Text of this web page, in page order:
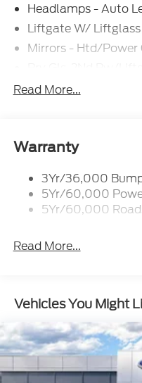
Headlamps - Auto
Liftgate W/ Liftglass
Mirrors - Htd/Power
Rear Int Wiper/
Taillamps-Led
Read More...
Warranty
3Yr/36,000
5Yr/60,000
5Yr/60,000
Read More...
Vehicles You Might